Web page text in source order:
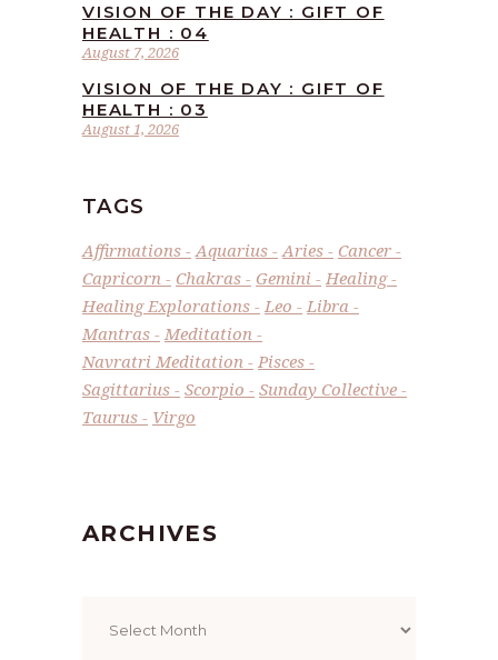
August 7, 2026
VISION OF THE DAY : GIFT OF
HEALTH : 04
August 1, 2026
VISION OF THE DAY : GIFT OF
HEALTH : 03
TAGS
Affirmations Aquarius Aries
Cancer
Capricorn
Chakras Gemini
Healing
Healing Explorations
Leo
Libra
Mantras
Meditation
Navratri Meditation
Pisces
Sagittarius
Scorpio
Sunday Collective
Taurus
Virgo
ARCHIVES